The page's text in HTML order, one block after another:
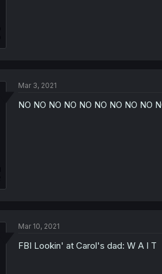
Mar 3, 2021
NO NO NO NO NO NO NO NO NO
Mar 10, 2021
FBI Lookin' at Carol's dad: W A I T